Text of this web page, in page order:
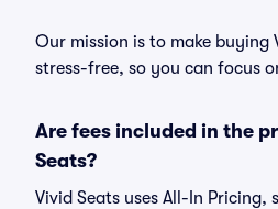
Our mission is to make
stress-free, so you can focus
Are fees included in the
Seats?
Vivid Seats uses All-In Pricing,